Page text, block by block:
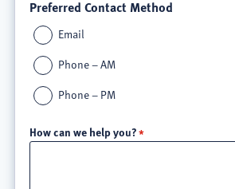
Preferred Contact Method
Email
Phone – AM
Phone – PM
How can we help you?